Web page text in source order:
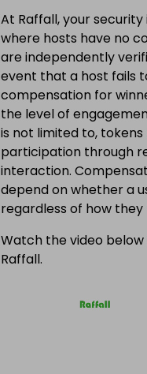
At Raffall, your
where hosts have no
are independently
event that a host fails
compensation for
the level of
is not limited to,
participation through
interaction.
depend on whether a
regardless of how
Watch the video
Raffall.